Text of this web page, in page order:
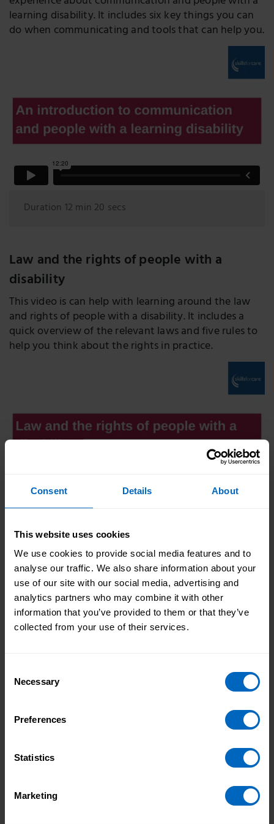
Consent Details About
This website uses cookies
We use cookies to provide social media features and to
analyse our traffic. We also share information about your
use of our site with our social media, advertising and
analytics partners who may combine it with other
information that you’ve provided to them or that they’ve
collected from your use of their services.
Selection
Necessary
Preferences
Statistics
Marketing
learning disability. It includes six key things you can
do when communicating and tools that can help you.
Duration 12 min 20 secs
Law and the rights of people with a
disability
This video is can help with learning around the law
and rights of people with a disability. It includes a
quick overview of the relevant laws and five rules to
help you think about the rights in practice.
LeDeR protections
This video is for staff new to working with people
with a learning disability. It can help with learning
about LeDeR protections and their application to